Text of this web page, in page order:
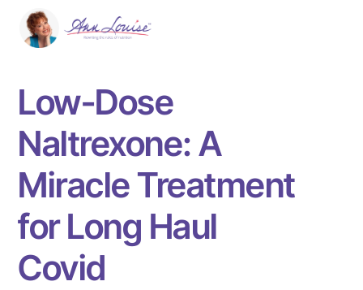
Low-Dose
Naltrexone: A
Miracle Treatment
for Long Haul
Covid